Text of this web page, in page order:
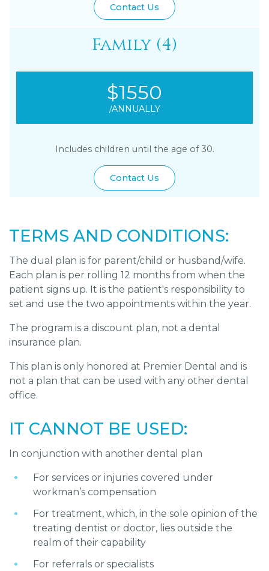
Contact Us
Family (4)
$1550
/ANNUALLY
Includes children until the age of 30.
Contact Us
TERMS AND CONDITIONS:
The dual plan is for parent/child or husband/wife.
Each plan is per rolling 12 months from when the
patient signs up. It is the patient's responsibility to
set and use the two appointments within the year.
The program is a discount plan, not a dental
insurance plan.
This plan is only honored at Premier Dental and is
not a plan that can be used with any other dental
office.
IT CANNOT BE USED:
In conjunction with another dental plan
For services or injuries covered under
workman’s compensation
For treatment, which, in the sole opinion of the
treating dentist or doctor, lies outside the
realm of their capability
For referrals or specialists